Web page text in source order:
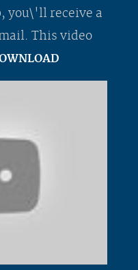
you\'ll receive a
This video